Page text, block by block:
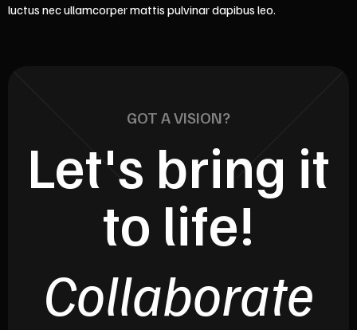
luctus nec ullamcorper mattis pulvinar dapibus leo.
GOT A VISION?
Let's bring it
to life!
Collaborate